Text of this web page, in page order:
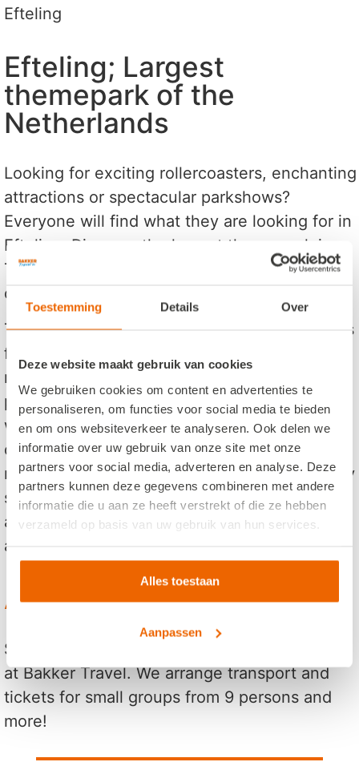
Toestemming Details Over
Deze website maakt gebruik van cookies
We gebruiken cookies om content en advertenties te
personaliseren, om functies voor social media te bieden
en om ons websiteverkeer te analyseren. Ook delen we
informatie over uw gebruik van onze site met onze
partners voor social media, adverteren en analyse. Deze
partners kunnen deze gegevens combineren met andere
informatie die u aan ze heeft verstrekt of die ze hebben
verzameld op basis van uw gebruik van hun services.
Alles toestaan
Aanpassen
Efteling
Efteling; Largest
themepark of the
Netherlands
Looking for exciting rollercoasters, enchanting
attractions or spectacular parkshows?
Everyone will find what they are looking for in
Efteling. Discover the largest theme park in
The Netherlands. A unique park in the middle
of nature.
The Efteling is filled with wonderful fairy-tales
for the little ones and families and thrilling
rollercoasters for the daredevils. The whole
park is set in a beautiful forest surroundings
with hundreds of trees and tens of thousands
of flower bulbs that fill the park with joys of
nature. Besides the attractions, there are daily
shows performed. These spectacular shows
are filled with action and special effects and
are wonderful for the whole family.
Are you interested?
Set up your own trip and book your visit now
at Bakker Travel. We arrange transport and
tickets for small groups from 9 persons and
more!